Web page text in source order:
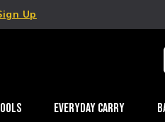
Up
Everyday Carry